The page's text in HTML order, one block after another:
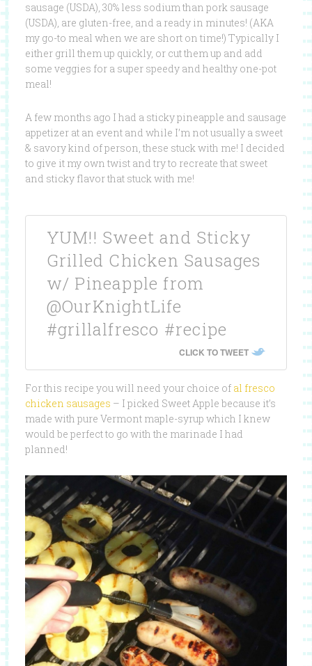
sausage (USDA), 30% less sodium than pork sausage
(USDA), are gluten-free, and a ready in minutes! (AKA
my go-to meal when we are short on time!) Typically I
either grill them up quickly, or cut them up and add
some veggies for a super speedy and healthy one-pot
meal!
A few months ago I had a sticky pineapple and sausage
appetizer at an event and while I’m not usually a sweet
& savory kind of person, these stuck with me! I decided
to give it my own twist and try to recreate that sweet
and sticky flavor that stuck with me!
YUM!! Sweet and Sticky
Grilled Chicken Sausages
w/ Pineapple from
@OurKnightLife
#grillalfresco #recipe
CLICK TO TWEET
For this recipe you will need your choice of al fresco
chicken sausages – I picked Sweet Apple because it’s
made with pure Vermont maple-syrup which I knew
would be perfect to go with the marinade I had
planned!